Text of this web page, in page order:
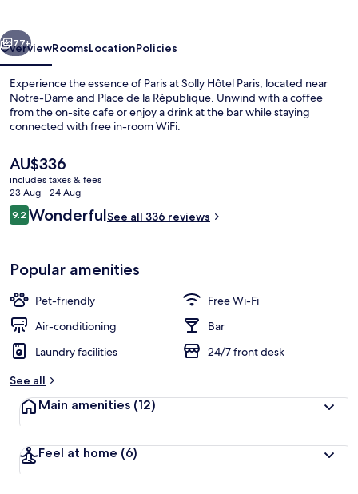
Standard Double Room, Balcony, City
Next
77+
OverviewRoomsLocationPolicies
Experience the essence of Paris at Solly Hôtel Paris, located near
Notre-Dame and Place de la République. Unwind with a coffee
from the on-site cafe or enjoy a drink at the bar while staying
connected with free in-room WiFi.
The
current
price
is
AU$336
AU$336
includes taxes & fees
23 Aug - 24 Aug
Reviews
9.29.2 out of 10
WonderfulSee all 336 reviews
Popular amenities
Pet-friendly
Free Wi-Fi
Air-conditioning
Bar
Laundry facilities
24/7 front desk
See all
Main amenities (12)
Feel at home (6)